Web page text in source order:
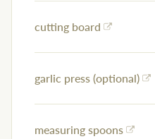
cutting board
garlic press (optional)
measuring spoons